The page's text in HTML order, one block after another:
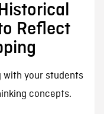
Reflect
with your students
concepts.